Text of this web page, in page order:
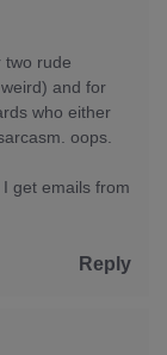
two rude
and for
who either
oops.
get emails from
Reply